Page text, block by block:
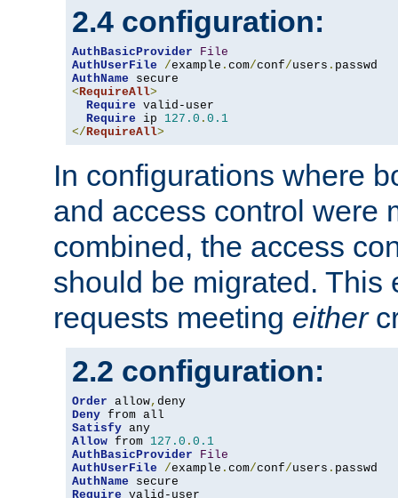
2.4 configuration:
AuthBasicProvider
File
AuthUserFile
/example . com/conf/users .
AuthName
<RequireAll>
Require valid-user
Require ip 127.0 . 0.1
</RequireAll>
In configurations where
and access control were
combined, the access
should be migrated. This
requests meeting either
2.2 configuration:
Order allow,
Deny
Satisfy
Allow from 127.0 . 0.1
AuthBasicProvider
File
AuthUserFile
/example . com/conf/users .
AuthName
Require valid-user